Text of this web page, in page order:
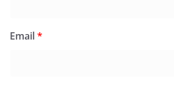
Email*